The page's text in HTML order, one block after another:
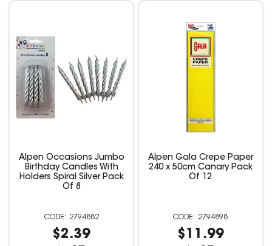
Alpen Occasions Jumbo
Birthday Candles With
Holders Spiral Silver Pack
Of 8
2794882
$2.39
Alpen Gala Crepe Paper
240 x 50cm Canary Pack
Of 12
2794898
$11.99